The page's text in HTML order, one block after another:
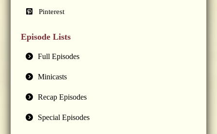
Pinterest
Episode Lists
Full Episodes
Minicasts
Recap Episodes
Special Episodes